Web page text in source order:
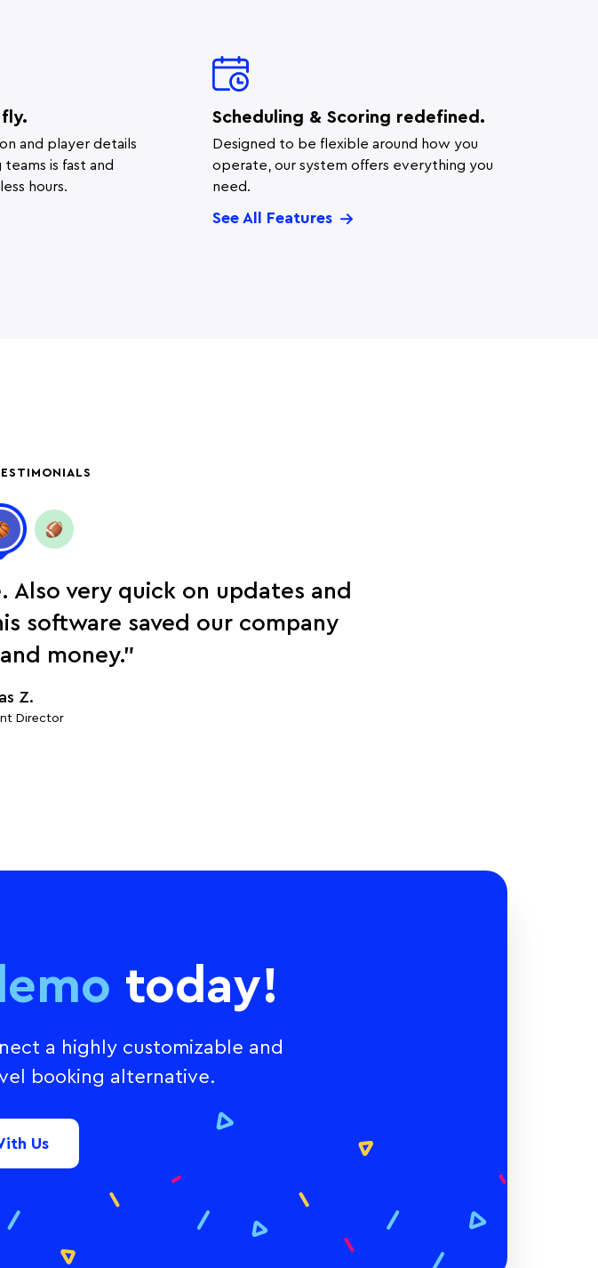
and player details
is fast and
hours.
Scheduling & Scoring redefined.
Designed to be flexible around how you
operate, our system offers everything you
need.
See All Features
Also very quick on updates and
software saved our company
money.”
Z.
Director
today!
a highly customizable and
booking alternative.
Us